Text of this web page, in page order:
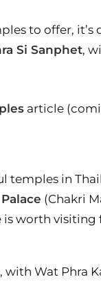
to offer,
Si Sanphet,
article
temples in
(Chakri
worth visiting
Wat Phra